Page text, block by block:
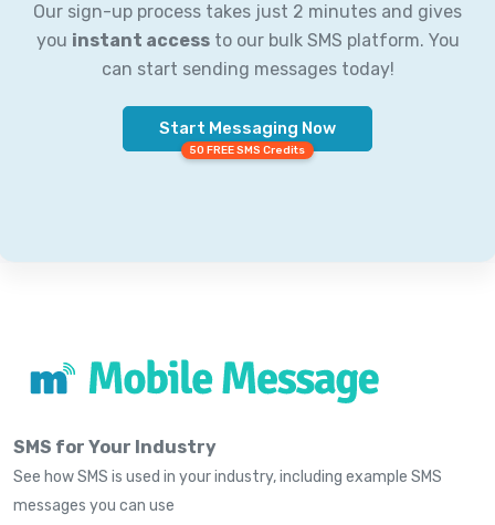
Our sign-up process takes just 2 minutes and gives
you instant accessto our bulk SMS platform. You
can start sending messages today!
Start Messaging Now
50 FREE SMS Credits
SMS for Your Industry
See how SMS is used in your industry, including example SMS
messages you can use